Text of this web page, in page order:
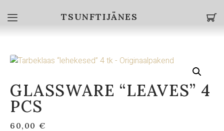
TSUNFTIJÄNES
GLASSWARE “LEAVES” 4
PCS
60,00 €